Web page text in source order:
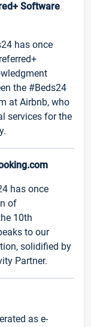
Software
has once
the #Beds24
at Airbnb, who
services for the
has once
of
10th
to our
solidified by
Partner.
as e-